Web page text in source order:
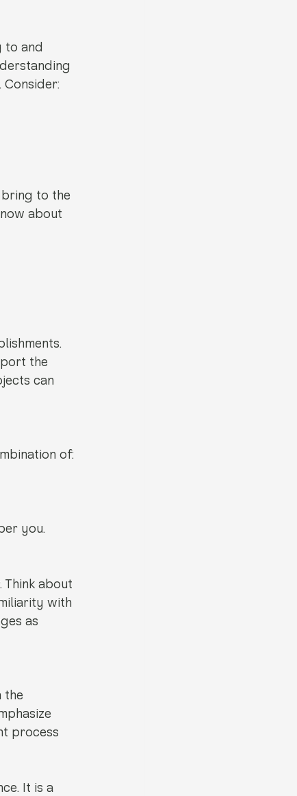
to and
to the
about
the
can
of:
you.
about
with
as
the
process
It is a